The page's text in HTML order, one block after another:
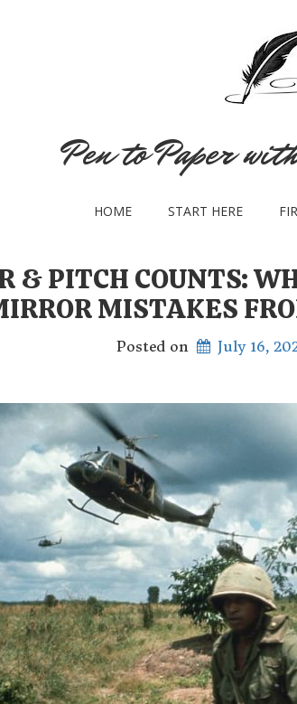
Pen to Paper
HOME START HERE
& PITCH COUNTS:
MISTAKES
Posted on July 16,